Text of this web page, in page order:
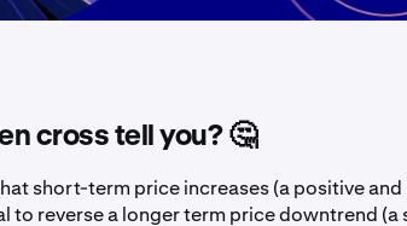
cross tell you? 🤔
short-term price increases (a positive
to reverse a longer term price downtrend